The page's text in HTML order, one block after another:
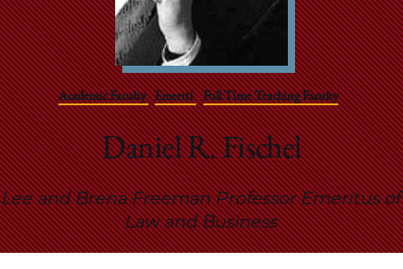
Law
School
Academic Faculty Emeriti Full Time Teaching Faculty
Daniel R. Fischel
Lee and Brena Freeman Professor Emeritus of
Law and Business